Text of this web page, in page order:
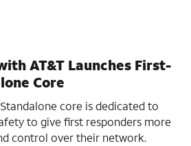
AT&T Launches First-
Core
core is dedicated to
to give first responders more
control over their network.